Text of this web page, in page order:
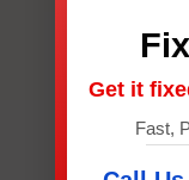
Get it
Fast,